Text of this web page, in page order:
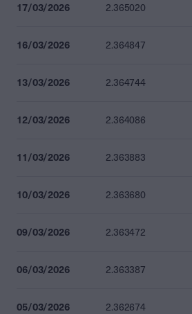
17/03/2026 2.365020
16/03/2026 2.364847
13/03/2026 2.364744
12/03/2026 2.364086
11/03/2026 2.363883
10/03/2026 2.363680
09/03/2026 2.363472
06/03/2026 2.363387
05/03/2026 2.362674